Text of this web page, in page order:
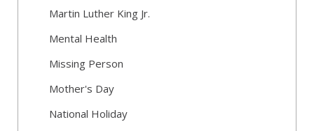
Martin Luther King Jr.
Mental Health
Missing Person
Mother's Day
National Holiday